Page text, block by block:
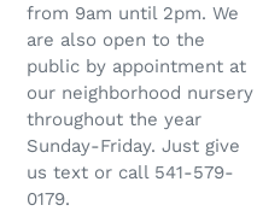
from 9am until 2pm. We
are also open to the
public by appointment at
our neighborhood nursery
throughout the year
Sunday-Friday. Just give
us text or call 541-579-
0179.